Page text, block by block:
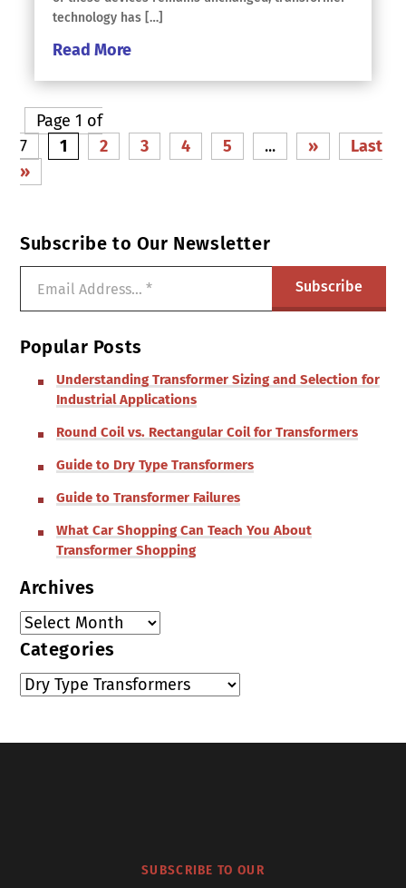
technology has […]
Read More
Page 1 of
7
1 2 3 4 5 ... »
Last
»
Subscribe to Our Newsletter
Popular Posts
Understanding Transformer Sizing and Selection for
Industrial Applications
Round Coil vs. Rectangular Coil for Transformers
Guide to Dry Type Transformers
Guide to Transformer Failures
What Car Shopping Can Teach You About
Transformer Shopping
Archives
Categories
SUBSCRIBE TO OUR